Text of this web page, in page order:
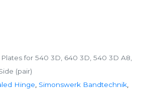
for 540 3D, 640 3D, 540 3D A8,
(pair)
Hinge Simonswerk Bandtechnik